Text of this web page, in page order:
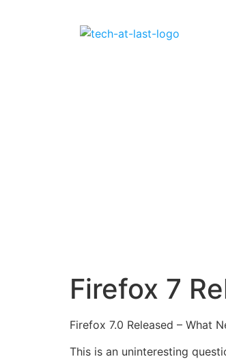
Firefox 7
Firefox 7.0 Released – What
This is an uninteresting